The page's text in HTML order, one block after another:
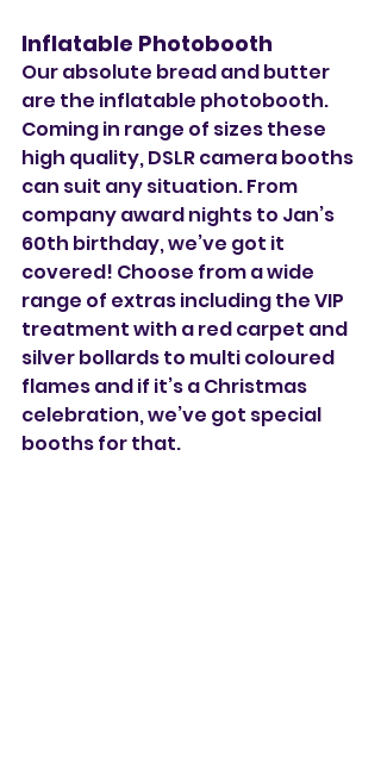
Inflatable Photobooth
Our absolute bread and butter
are the inflatable photobooth.
Coming in range of sizes these
high quality, DSLR camera booths
can suit any situation. From
company award nights to Jan’s
60th birthday, we’ve got it
covered! Choose from a wide
range of extras including the VIP
treatment with a red carpet and
silver bollards to multi coloured
flames and if it’s a Christmas
celebration, we’ve got special
booths for that.